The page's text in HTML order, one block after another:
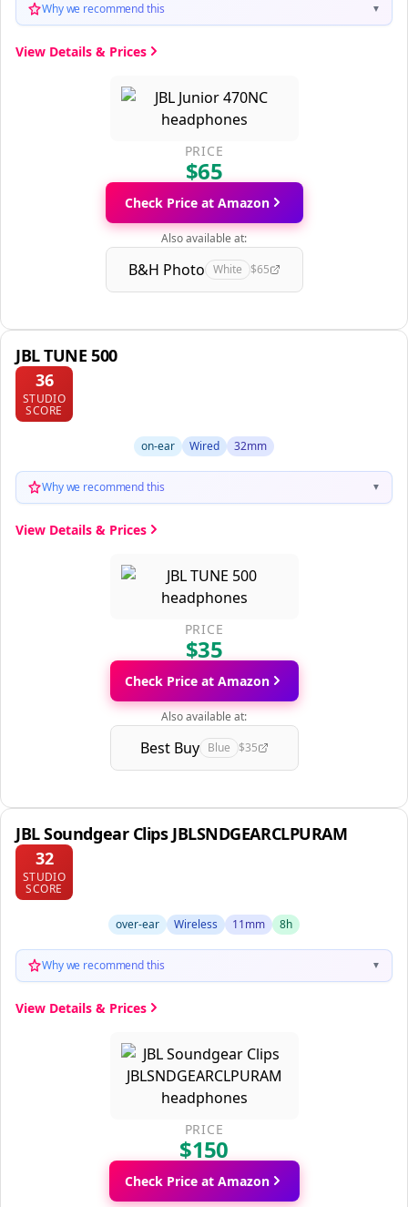
Why we recommend this ▼
View Details & Prices
PRICE
$65
Check Price at Amazon
Also available at:
B&H Photo White $65
JBL TUNE 500
36
STUDIO
SCORE
on-ear Wired 32mm
Why we recommend this ▼
View Details & Prices
PRICE
$35
Check Price at Amazon
Also available at:
Best Buy Blue $35
JBL Soundgear Clips JBLSNDGEARCLPURAM
32
STUDIO
SCORE
over-ear Wireless 11mm 8h
Why we recommend this ▼
View Details & Prices
PRICE
$150
Check Price at Amazon